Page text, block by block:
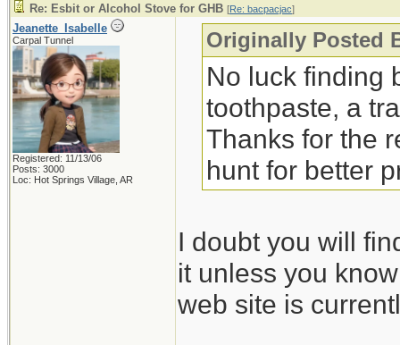
Jeanette Isabelle
Re: Esbit or Alcohol Stove for GHB [Re: bacpacjac]
Jeanette_Isabelle
Carpal Tunnel
Registered: 11/13/06
Posts: 3000
Loc: Hot Springs Village, AR
Originally Posted
No luck finding
toothpaste, a
Thanks for the
hunt for better
I doubt you will
it unless you
web site is